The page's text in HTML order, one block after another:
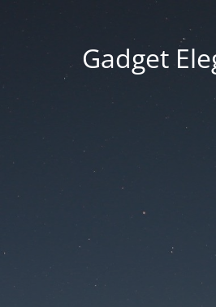
Gadget